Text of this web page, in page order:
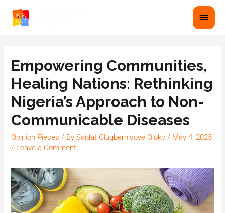
Empowering Communities,
Healing Nations: Rethinking
Nigeria’s Approach to Non-
Communicable Diseases
Opinion Pieces / BySaidat Olugbemisoye Oloko / May 4, 2025
/ Leave a Comment